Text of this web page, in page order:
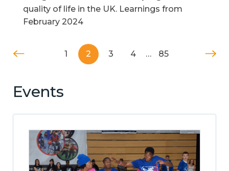
quality of life in the UK. Learnings from
February 2024
1 2 3 4 … 85
Events